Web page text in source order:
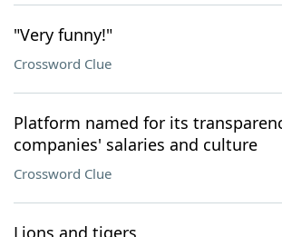
"Very funny!"
Crossword Clue
Platform named for its
companies' salaries and culture
Crossword Clue
Lions and tigers